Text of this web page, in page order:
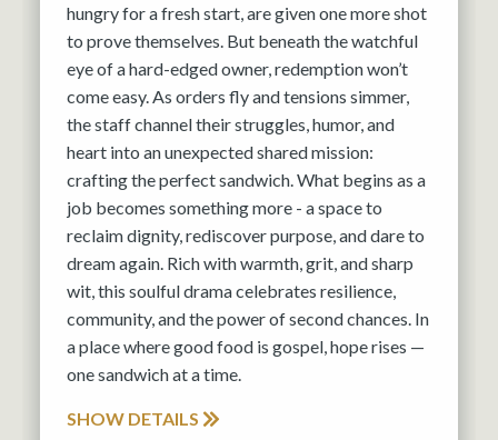
hungry for a fresh start, are given one more shot
to prove themselves. But beneath the watchful
eye of a hard-edged owner, redemption won’t
come easy. As orders fly and tensions simmer,
the staff channel their struggles, humor, and
heart into an unexpected shared mission:
crafting the perfect sandwich. What begins as a
job becomes something more - a space to
reclaim dignity, rediscover purpose, and dare to
dream again. Rich with warmth, grit, and sharp
wit, this soulful drama celebrates resilience,
community, and the power of second chances. In
a place where good food is gospel, hope rises —
one sandwich at a time.
SHOW DETAILS